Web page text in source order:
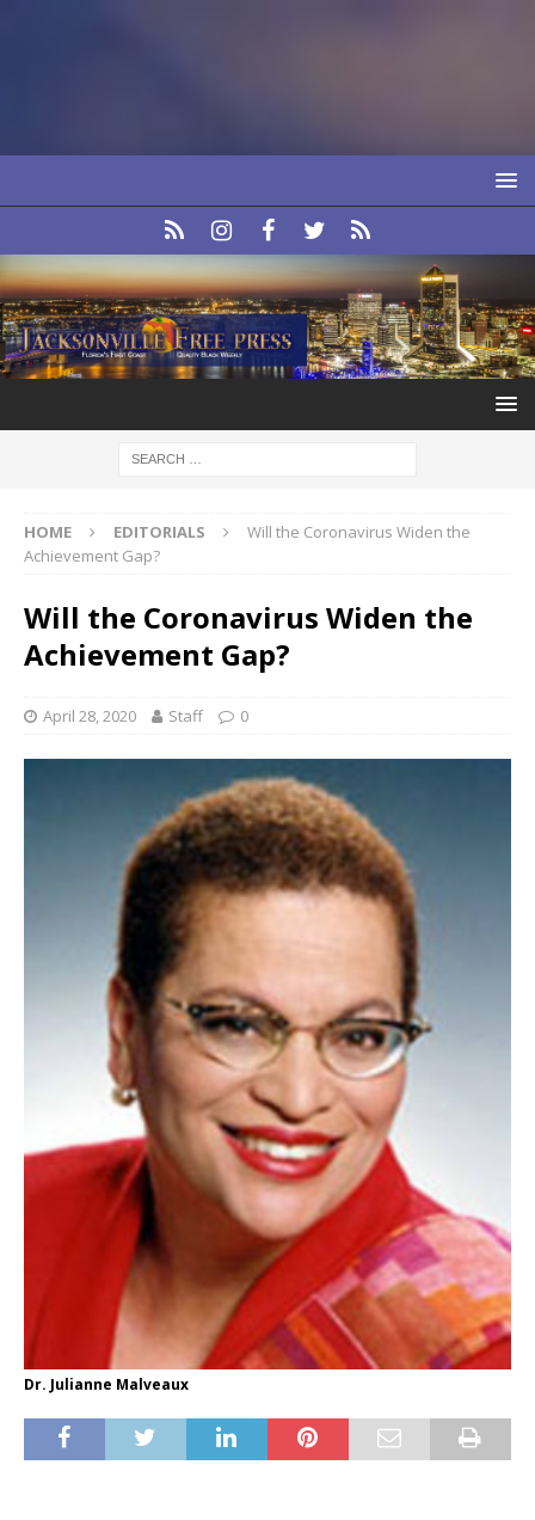
HOME EDITORIALS
Will the Coronavirus Widen the
Achievement Gap?
Will the Coronavirus Widen the
Achievement Gap?
April 28, 2020 Staff 0
Dr. Julianne Malveaux